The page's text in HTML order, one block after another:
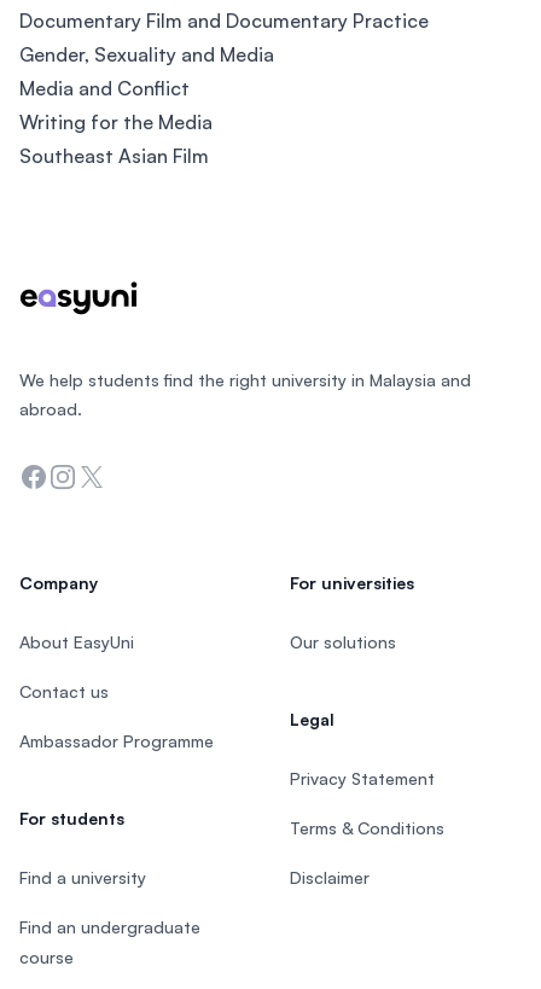
Documentary Film and Documentary Practice
Gender, Sexuality and Media
Media and Conflict
Writing for the Media
Southeast Asian Film
We help students find the right university in Malaysia and
abroad.
Facebook
Instagram
Twitter
Company
About EasyUni
Contact us
Ambassador Programme
For students
Find a university
Find an undergraduate
course
For universities
Our solutions
Legal
Privacy Statement
Terms & Conditions
Disclaimer